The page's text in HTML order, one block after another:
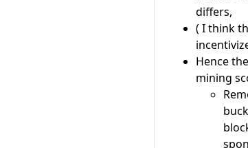
differs,
( I think
Hence
mining